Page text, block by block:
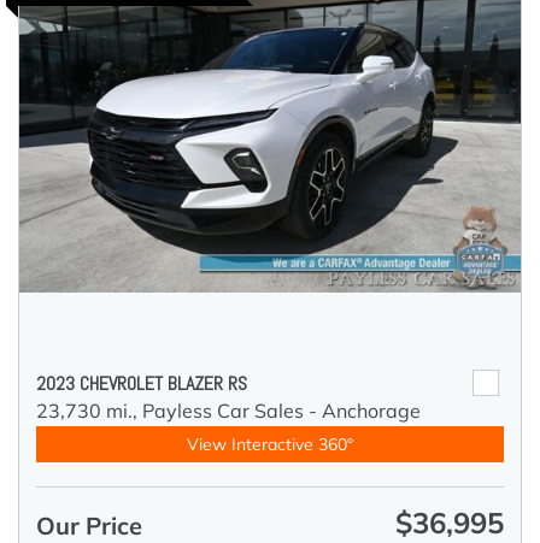
2023 CHEVROLET BLAZER RS
23,730 mi., Payless Car Sales - Anchorage
View Interactive 360°
Our Price $36,995